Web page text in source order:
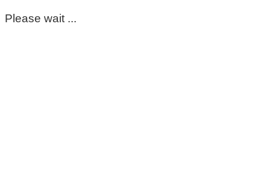
Please wait ...